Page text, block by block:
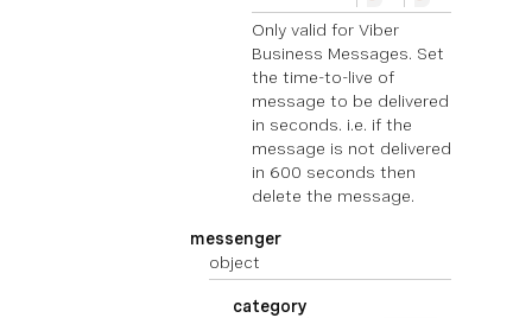
Only valid for Viber
Business Messages. Set
the time-to-live of
message to be delivered
in seconds. i.e. if the
message is not delivered
in 600 seconds then
delete the message.
messenger
object
category